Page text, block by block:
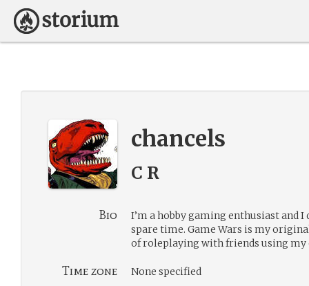
chancels
C R
Bio
I’m a hobby gaming enthusiast and
spare time. Game Wars is my
of roleplaying with friends using my
Time zone None specified